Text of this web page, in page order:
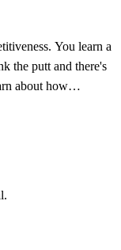
You learn a
the putt and there's
about how